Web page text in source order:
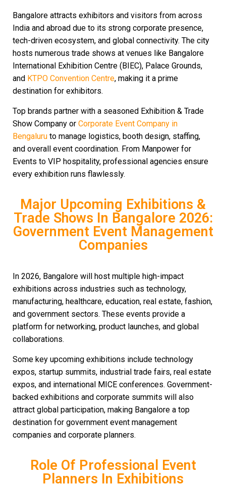
Bangalore attracts exhibitors and visitors from across
India and abroad due to its strong corporate presence,
tech-driven ecosystem, and global connectivity. The city
hosts numerous trade shows at venues like Bangalore
International Exhibition Centre (BIEC), Palace Grounds,
and KTPO Convention Centre, making it a prime
destination for exhibitors.
Top brands partner with a seasoned Exhibition & Trade
Show Company or Corporate Event Company in
Bengaluru to manage logistics, booth design, staffing,
and overall event coordination. From Manpower for
Events to VIP hospitality, professional agencies ensure
every exhibition runs flawlessly.
Major Upcoming Exhibitions &
Trade Shows In Bangalore 2026:
Government Event Management
Companies
In 2026, Bangalore will host multiple high-impact
exhibitions across industries such as technology,
manufacturing, healthcare, education, real estate, fashion,
and government sectors. These events provide a
platform for networking, product launches, and global
collaborations.
Some key upcoming exhibitions include technology
expos, startup summits, industrial trade fairs, real estate
expos, and international MICE conferences. Government-
backed exhibitions and corporate summits will also
attract global participation, making Bangalore a top
destination for government event management
companies and corporate planners.
Role Of Professional Event
Planners In Exhibitions